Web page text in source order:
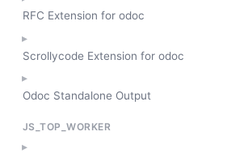
RFC Extension for odoc
Scrollycode Extension for odoc
Odoc Standalone Output
JS_TOP_WORKER